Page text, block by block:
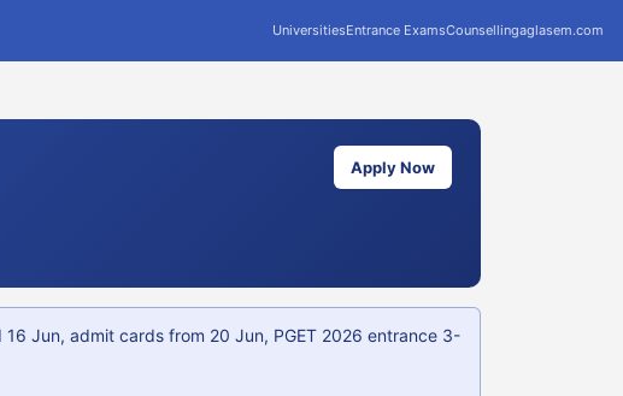
UniversitiesEntrance ExamsCounsellingaglasem.com
Apply Now
Jun, admit cards from 20 Jun, PGET 2026 entrance 3-